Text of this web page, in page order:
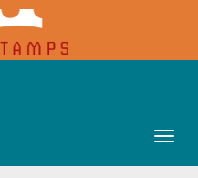
Main